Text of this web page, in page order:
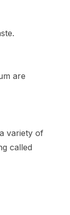
are
variety of
called